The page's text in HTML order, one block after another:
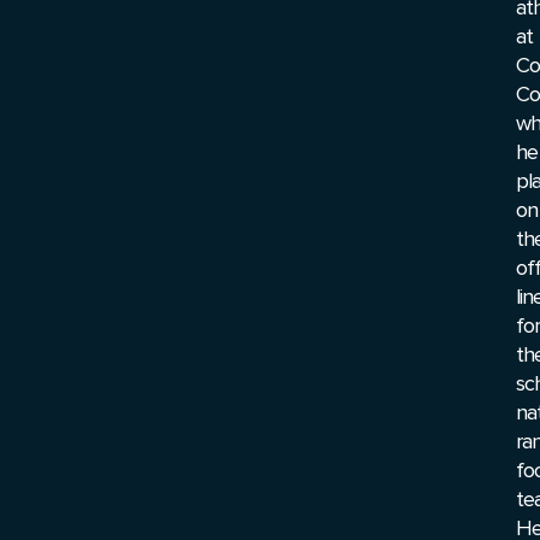
at
he
on
for